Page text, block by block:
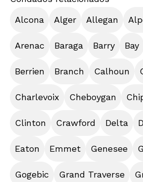
Alcona
Alger Allegan
Arenac Baraga Barry Bay
Berrien Branch Calhoun
Charlevoix Cheboygan
Clinton Crawford Delta
Eaton Emmet Genesee
Gogebic Grand Traverse